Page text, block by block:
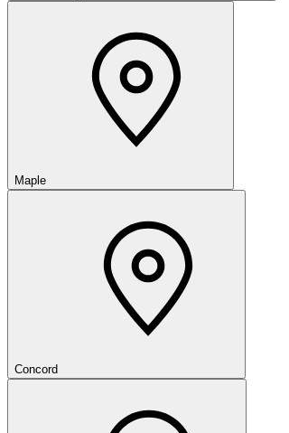
Maple
Concord